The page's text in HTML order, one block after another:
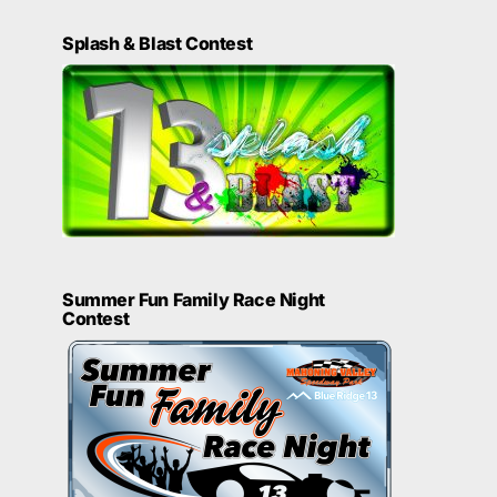
Splash & Blast Contest
Summer Fun Family Race Night
Contest